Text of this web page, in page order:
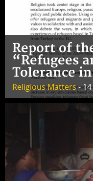
Report of
“Refugees
Tolerance
Religious Matters- 14